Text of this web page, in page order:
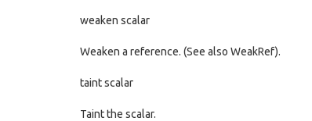
weaken scalar
Weaken a reference. (See also WeakRef).
taint scalar
Taint the scalar.